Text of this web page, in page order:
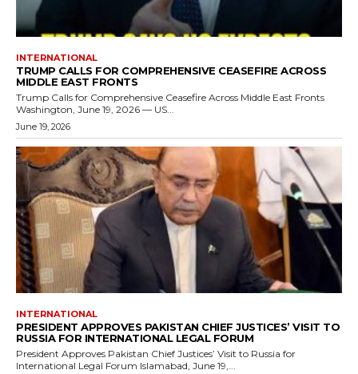
INTERNATIONAL
TRUMP CALLS FOR COMPREHENSIVE CEASEFIRE ACROSS
MIDDLE EAST FRONTS
Trump Calls for Comprehensive Ceasefire Across Middle East Fronts
Washington, June 19, 2026 — US...
June 19, 2026
INTERNATIONAL
PRESIDENT APPROVES PAKISTAN CHIEF JUSTICES’ VISIT TO
RUSSIA FOR INTERNATIONAL LEGAL FORUM
President Approves Pakistan Chief Justices’ Visit to Russia for
International Legal Forum Islamabad, June 19,...